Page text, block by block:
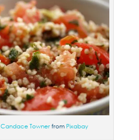
Candace Townerfrom Pixabay